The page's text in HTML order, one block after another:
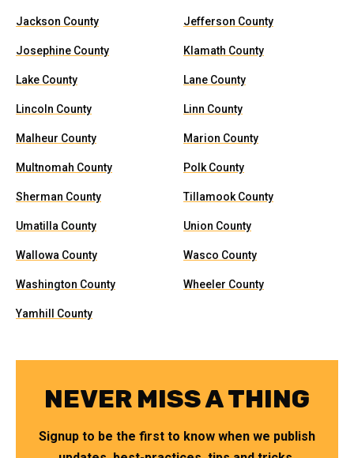
Jackson County Jefferson County
Josephine County Klamath County
Lake County Lane County
Lincoln County Linn County
Malheur County Marion County
Multnomah County Polk County
Sherman County Tillamook County
Umatilla County Union County
Wallowa County Wasco County
Washington County Wheeler County
Yamhill County
NEVER MISS A THING
Signup to be the first to know when we publish